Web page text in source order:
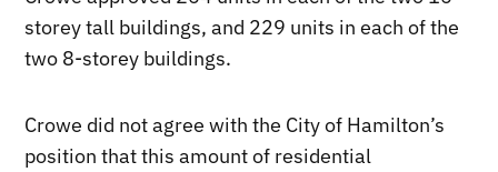
storey tall buildings, and 229 units in each of the
two 8-storey buildings.
Crowe did not agree with the City of Hamilton’s
position that this amount of residential